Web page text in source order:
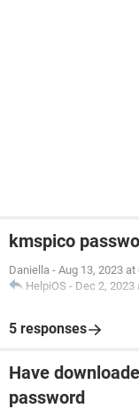
kmspico
Daniella - Aug 13, 2023 at
HelpiOS - Dec 2, 2023
5 responses
Have
password